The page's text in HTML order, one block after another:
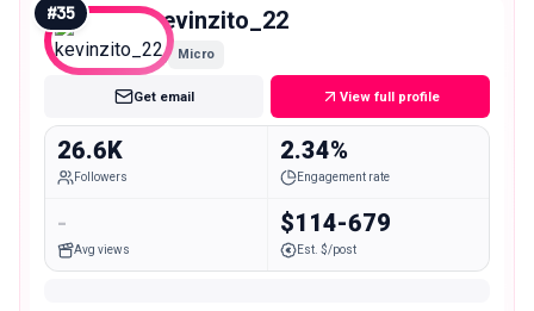
#35 kevinzito_22
Micro
Get email View full profile
26.6K
Followers
2.34%
Engagement rate
-
Avg views
$114-679
Est. $/post